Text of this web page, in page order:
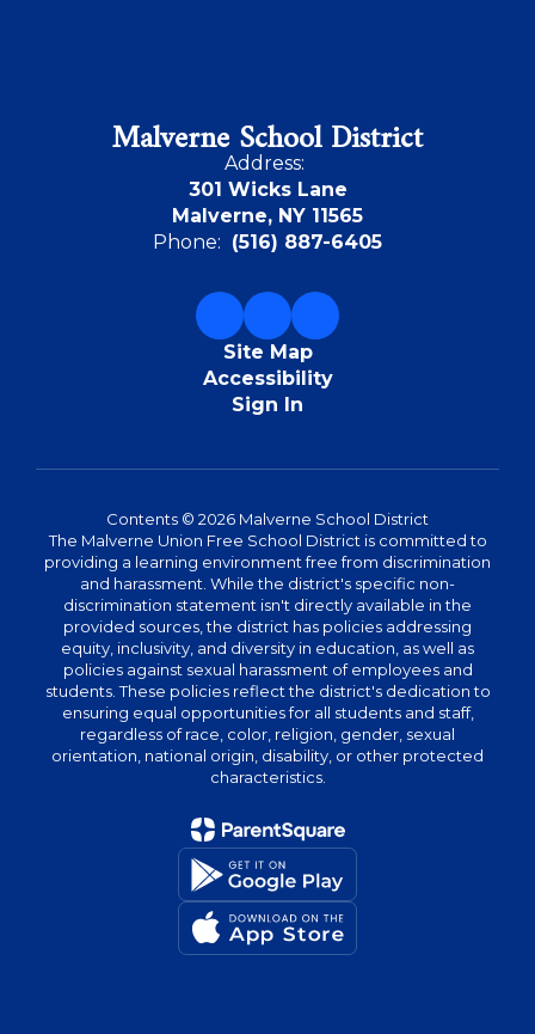
Malverne School District
Address:
301 Wicks Lane
Malverne, NY 11565
Phone: (516) 887-6405
Site Map
Accessibility
Sign In
Contents © 2026 Malverne School District
The Malverne Union Free School District is committed to
providing a learning environment free from discrimination
and harassment. While the district's specific non-
discrimination statement isn't directly available in the
provided sources, the district has policies addressing
equity, inclusivity, and diversity in education, as well as
policies against sexual harassment of employees and
students. These policies reflect the district's dedication to
ensuring equal opportunities for all students and staff,
regardless of race, color, religion, gender, sexual
orientation, national origin, disability, or other protected
characteristics.